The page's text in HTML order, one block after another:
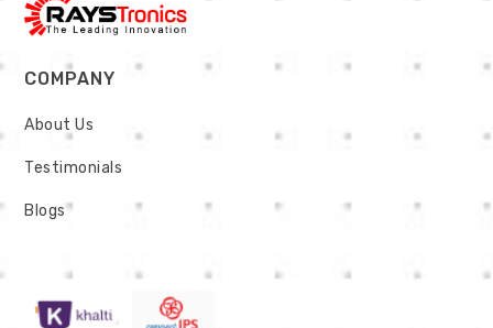
COMPANY
About Us
Testimonials
Blogs